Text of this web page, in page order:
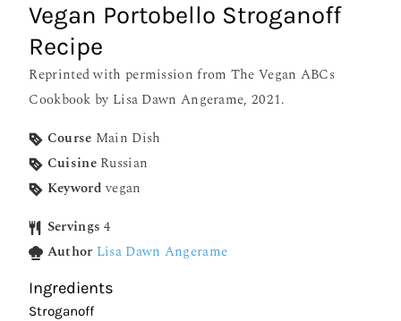
Vegan Portobello Stroganoff
Recipe
Reprinted with permission from The Vegan ABCs
Cookbook by Lisa Dawn Angerame, 2021.
Course Main Dish
Cuisine Russian
Keyword vegan
Servings 4
Author Lisa Dawn Angerame
Ingredients
Stroganoff